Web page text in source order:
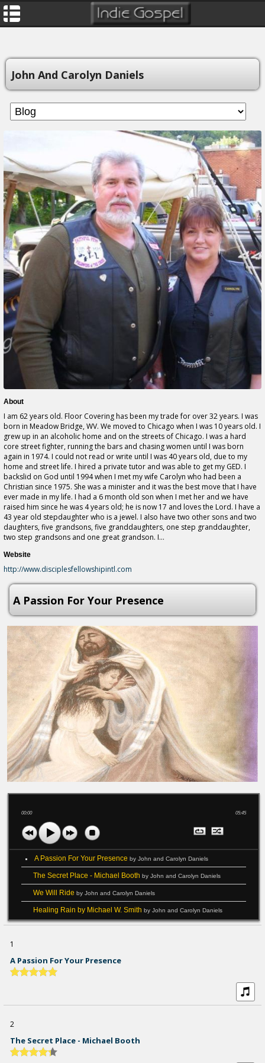
John And Carolyn Daniels
About
I am 62 years old. Floor Covering has been my trade for over 32 years. I was
born in Meadow Bridge, WV. We moved to Chicago when I was 10 years old. I
grew up in an alcoholic home and on the streets of Chicago. I was a hard
core street fighter, running the bars and chasing women until I was born
again in 1974. I could not read or write until I was 40 years old, due to my
home and street life. I hired a private tutor and was able to get my GED. I
backslid on God until 1994 when I met my wife Carolyn who had been a
Christian since 1975. She was a minister and it was the best move that I have
ever made in my life. I had a 6 month old son when I met her and we have
raised him since he was 4 years old; he is now 17 and loves the Lord. I have a
43 year old stepdaughter who is a jewel. I also have two other sons and two
daughters, five grandsons, five granddaughters, one step granddaughter,
two step grandsons and one great grandson. I...
Website
http://www.disciplesfellowshipintl.com
A Passion For Your Presence
00:00 05:45
A Passion For Your Presence by John and Carolyn Daniels
The Secret Place - Michael Booth by John and Carolyn Daniels
We Will Ride by John and Carolyn Daniels
Healing Rain by Michael W. Smith by John and Carolyn Daniels
1
A Passion For Your Presence
2
The Secret Place - Michael Booth